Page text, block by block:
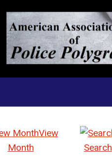
View
Month
Search